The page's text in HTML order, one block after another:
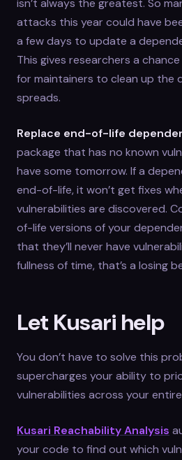
isn’t always the greatest. So
attacks this year could have
a few days to update a
This gives researchers a
for maintainers to clean up the
spreads.
Replace end-of-life
package that has no known
have some tomorrow. If a
end-of-life, it won’t get fixes
vulnerabilities are discovered.
of-life versions of your
that they’ll never have
fullness of time, that’s a losing
Let Kusari help
You don’t have to solve this
supercharges your ability to
vulnerabilities across your
Kusari Reachability Analysis
your code to find out which